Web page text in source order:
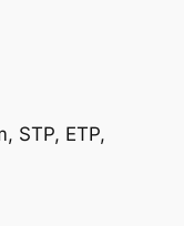
STP, ETP,